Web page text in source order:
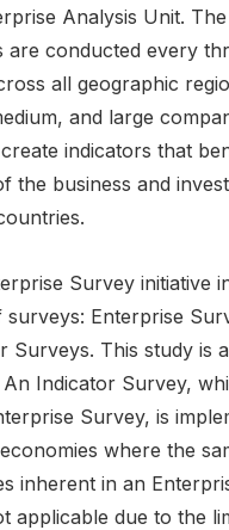
Analysis Unit.
are conducted every
all geographic
and large
indicators that
the business and
Survey initiative
surveys: Enterprise
Surveys. This study is
Indicator Survey,
Survey, is
where the
inherent in an
applicable due to the